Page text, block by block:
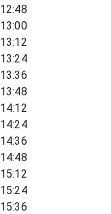
12:48
13:00
13:12
13:24
13:36
13:48
14:12
14:24
14:36
14:48
15:12
15:24
15:36